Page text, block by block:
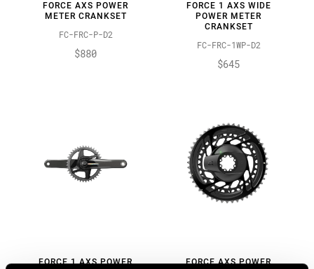
FORCE AXS POWER
METER CRANKSET
FC-FRC-P-D2
$880
FORCE 1 AXS WIDE
POWER METER
CRANKSET
FC-FRC-1WP-D2
$645
FORCE 1 AXS POWER
FORCE AXS POWER